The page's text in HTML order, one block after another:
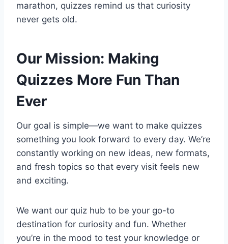
marathon, quizzes remind us that curiosity
never gets old.
Our Mission: Making
Quizzes More Fun Than
Ever
Our goal is simple—we want to make quizzes
something you look forward to every day. We’re
constantly working on new ideas, new formats,
and fresh topics so that every visit feels new
and exciting.
We want our quiz hub to be your go-to
destination for curiosity and fun. Whether
you’re in the mood to test your knowledge or